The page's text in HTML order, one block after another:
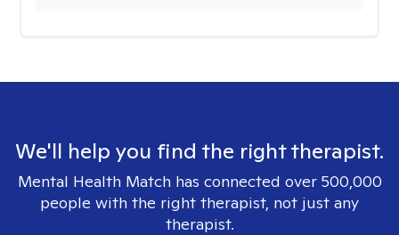
We'll help you find the right therapist.
Mental Health Match has connected over 500,000
people with the right therapist, not just any
therapist.